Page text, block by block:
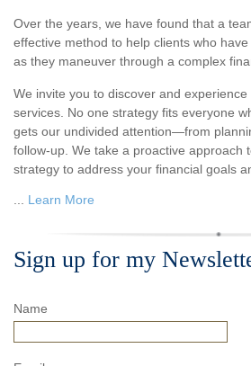
Over the years, we have found that a
effective method to help clients who
as they maneuver through a complex
We invite you to discover and
services. No one strategy fits everyone
gets our undivided attention—from
follow-up. We take a proactive approach
strategy to address your financial goals
Learn More
Sign up for my
Name